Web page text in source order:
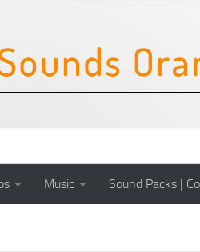
Music Sound Packs |